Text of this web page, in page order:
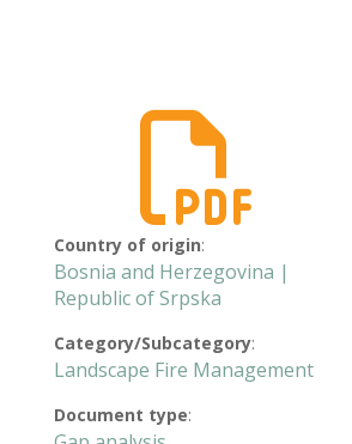

Country of origin:
Bosnia and Herzegovina |
Republic of Srpska
Category/Subcategory:
Landscape Fire Management
Document type: